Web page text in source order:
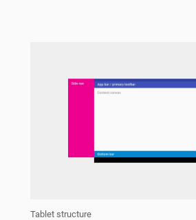
Tablet structure